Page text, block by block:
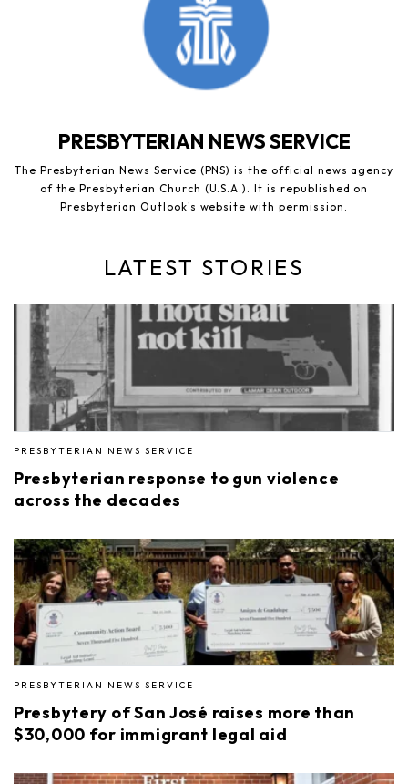
PRESBYTERIAN NEWS SERVICE
The Presbyterian News Service (PNS) is the official news agency
of the Presbyterian Church (U.S.A.). It is republished on
Presbyterian Outlook's website with permission.
LATEST STORIES
PRESBYTERIAN NEWS SERVICE
Presbyterian response to gun violence
across the decades
PRESBYTERIAN NEWS SERVICE
Presbytery of San José raises more than
$30,000 for immigrant legal aid